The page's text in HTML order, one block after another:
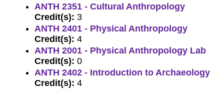
ANTH 2351 - Cultural Anthropology
Credit(s): 3
ANTH 2401 - Physical Anthropology
Credit(s): 4
ANTH 2001 - Physical Anthropology Lab
Credit(s): 0
ANTH 2402 - Introduction to Archaeology
Credit(s): 4